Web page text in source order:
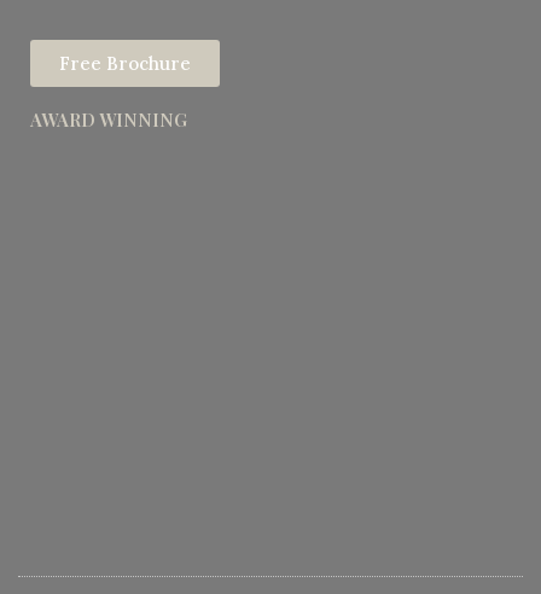
Free Brochure
AWARD WINNING